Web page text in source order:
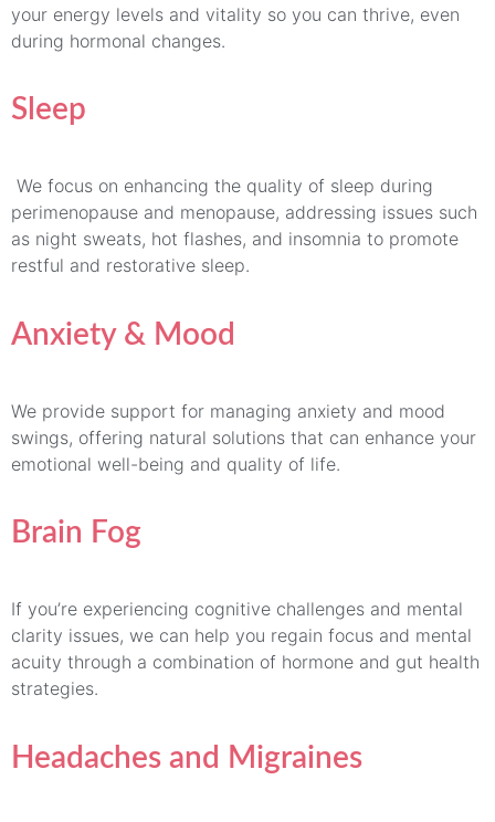
your energy levels and vitality so you can thrive, even
during hormonal changes.
Sleep
We focus on enhancing the quality of sleep during
perimenopause and menopause, addressing issues such
as night sweats, hot flashes, and insomnia to promote
restful and restorative sleep.
Anxiety & Mood
We provide support for managing anxiety and mood
swings, offering natural solutions that can enhance your
emotional well-being and quality of life.
Brain Fog
If you’re experiencing cognitive challenges and mental
clarity issues, we can help you regain focus and mental
acuity through a combination of hormone and gut health
strategies.
Headaches and Migraines